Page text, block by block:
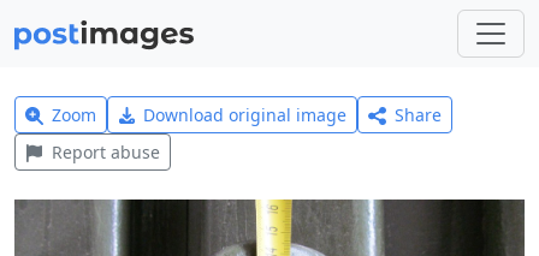
Zoom Download original image
Share
Report abuse